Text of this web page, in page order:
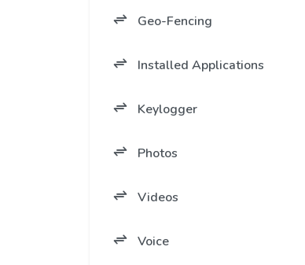
Geo-Fencing
Installed Applications
Keylogger
Photos
Videos
Voice